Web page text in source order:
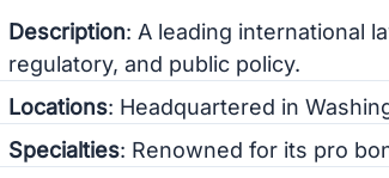
Description: A leading international
regulatory, and public policy.
Locations: Headquartered in
Specialties: Renowned for its pro